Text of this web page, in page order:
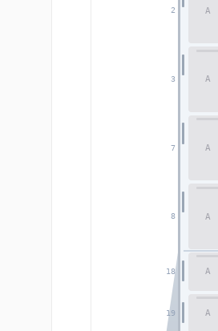
2
3
7
8
18
19
A
A
A
A
A
A